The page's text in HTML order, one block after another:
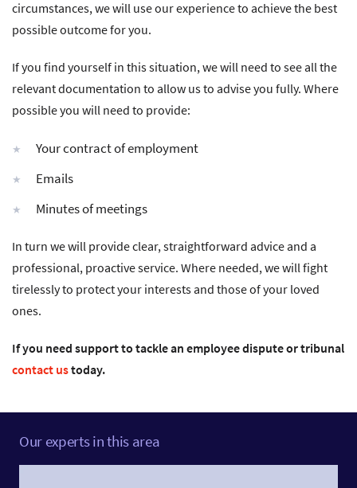
circumstances, we will use our experience to achieve the best
possible outcome for you.
If you find yourself in this situation, we will need to see all the
relevant documentation to allow us to advise you fully. Where
possible you will need to provide:
Your contract of employment
Emails
Minutes of meetings
In turn we will provide clear, straightforward advice and a
professional, proactive service. Where needed, we will fight
tirelessly to protect your interests and those of your loved
ones.
If you need support to tackle an employee dispute or tribunal
contact ustoday.
Our experts in this area